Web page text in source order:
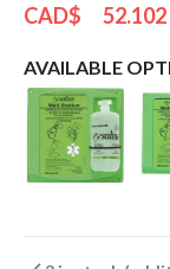
CAD$ 52.102
AVAILABLE